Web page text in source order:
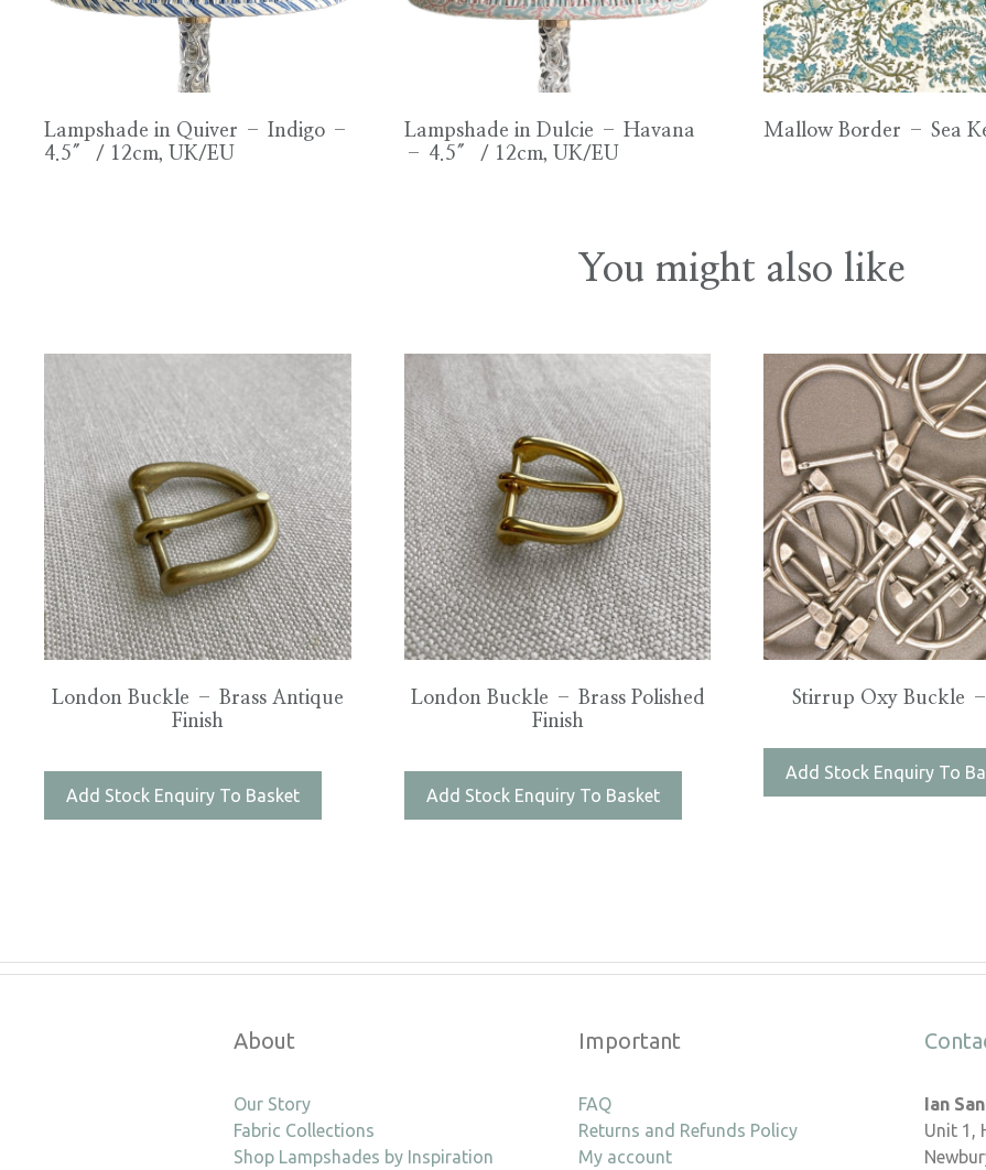
Lampshade in Quiver – Indigo –
4.5″ / 12cm, UK/EU
Lampshade in Dulcie – Havana
– 4.5″ / 12cm, UK/EU
Mallow Border – Sea
You might also like
London Buckle – Brass Antique
Finish
Add Stock Enquiry To Basket
London Buckle – Brass Polished
Finish
Add Stock Enquiry To Basket
Stirrup Oxy Buckle
Add Stock Enquiry To
About
Our Story
Fabric Collections
Shop Lampshades by Inspiration
Important
FAQ
Returns and Refunds Policy
My account
Ian
Unit 1,